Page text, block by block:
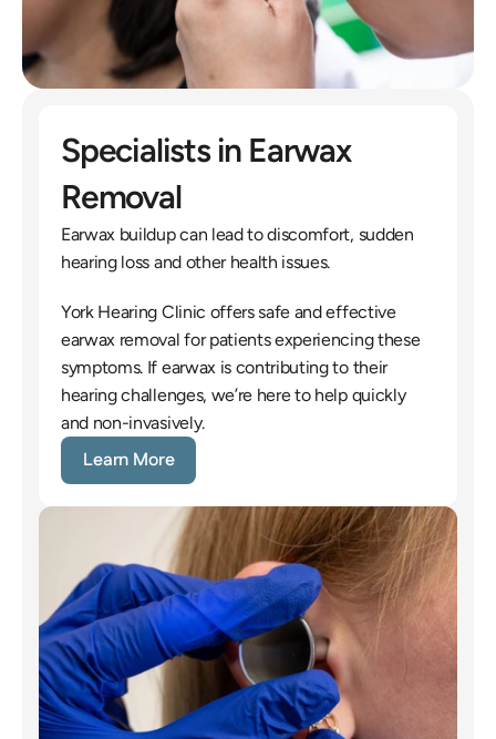
Specialists in Earwax
Removal
Earwax buildup can lead to discomfort, sudden
hearing loss and other health issues.
York Hearing Clinic offers safe and effective
earwax removal for patients experiencing these
symptoms. If earwax is contributing to their
hearing challenges, we’re here to help quickly
and non-invasively.
Learn More